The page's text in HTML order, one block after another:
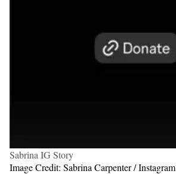
Sabrina IG Story
Image Credit: Sabrina Carpenter / Instagram